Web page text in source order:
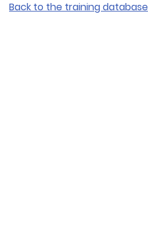
Back to the training database